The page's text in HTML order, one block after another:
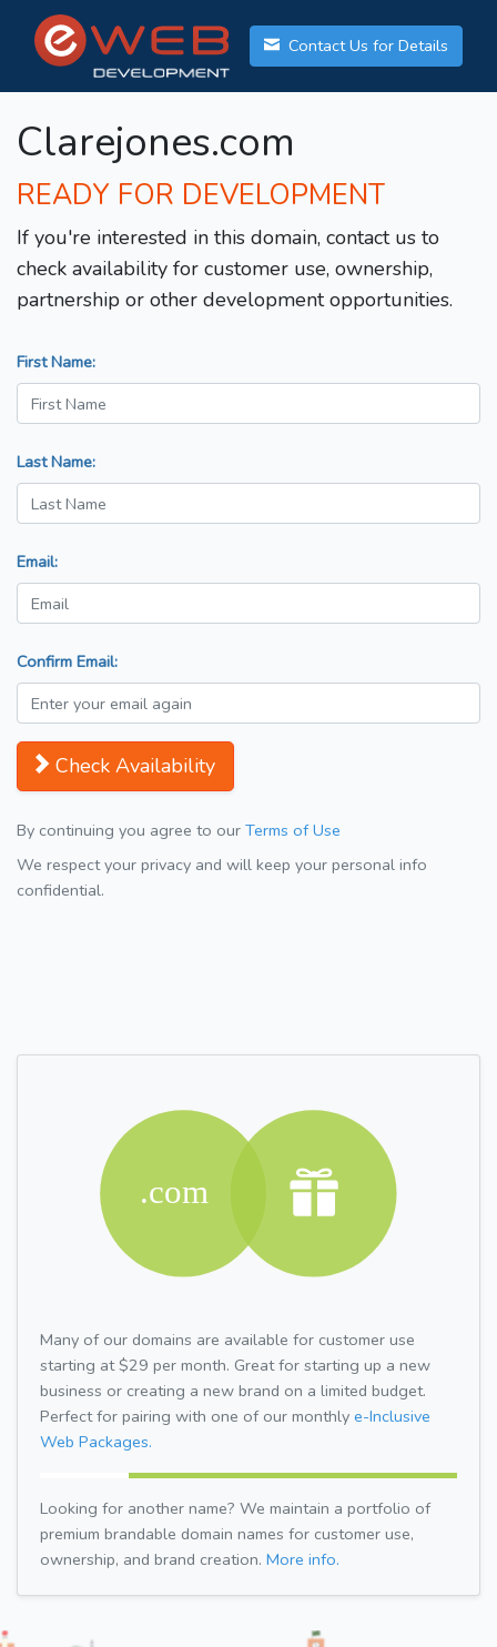
Contact Us for Details
Clarejones.com
READY FOR DEVELOPMENT
If you're interested in this domain, contact us to
check availability for customer use, ownership,
partnership or other development opportunities.
First Name:
Last Name:
Email:
Confirm Email:
Check Availability
By continuing you agree to our Terms of Use
We respect your privacy and will keep your personal info
confidential.
Many of our domains are available for customer use
starting at $29 per month. Great for starting up a new
business or creating a new brand on a limited budget.
Perfect for pairing with one of our monthly e-Inclusive
Web Packages.
Looking for another name? We maintain a portfolio of
premium brandable domain names for customer use,
ownership, and brand creation. More info.